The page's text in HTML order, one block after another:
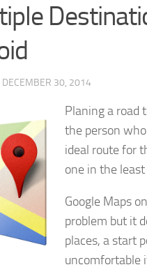
DECEMBER 30, 2014
Planing a road
the person
ideal route for
one in the
Google Maps
problem but it
places, a start
uncomfortable